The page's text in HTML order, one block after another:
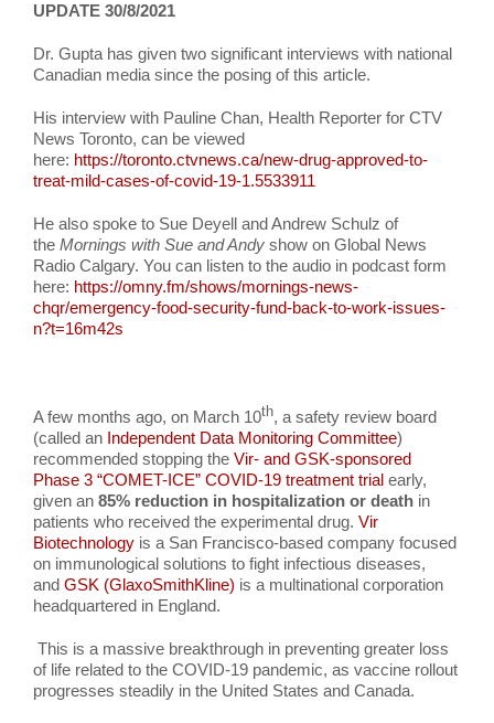
UPDATE 30/8/2021
Dr. Gupta has given two significant interviews with national
Canadian media since the posing of this article.
His interview with Pauline Chan, Health Reporter for CTV
News Toronto, can be viewed
here: https://toronto.ctvnews.ca/new-drug-approved-to-
treat-mild-cases-of-covid-19-1.5533911
He also spoke to Sue Deyell and Andrew Schulz of
the Mornings with Sue and Andy show on Global News
Radio Calgary. You can listen to the audio in podcast form
here: https://omny.fm/shows/mornings-news-
chqr/emergency-food-security-fund-back-to-work-issues-
n?t=16m42s
A few months ago, on March 10th, a safety review board
(called an Independent Data Monitoring Committee)
recommended stopping the Vir- and GSK-sponsored
Phase 3 “COMET-ICE” COVID-19 treatment trial early,
given an 85% reduction in hospitalization or death in
patients who received the experimental drug. Vir
Biotechnology is a San Francisco-based company focused
on immunological solutions to fight infectious diseases,
and GSK (GlaxoSmithKline) is a multinational corporation
headquartered in England.
This is a massive breakthrough in preventing greater loss
of life related to the COVID-19 pandemic, as vaccine rollout
progresses steadily in the United States and Canada.